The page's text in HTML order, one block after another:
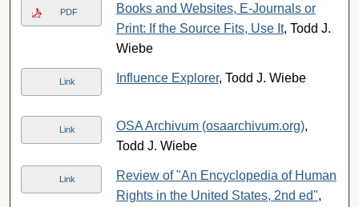
PDF
Books and Websites, E-Journals or
Print: If the Source Fits, Use It, Todd J.
Wiebe
Link Influence Explorer, Todd J. Wiebe
Link OSA Archivum (osaarchivum.org),
Todd J. Wiebe
Link
Review of "An Encyclopedia of Human
Rights in the United States, 2nd ed",